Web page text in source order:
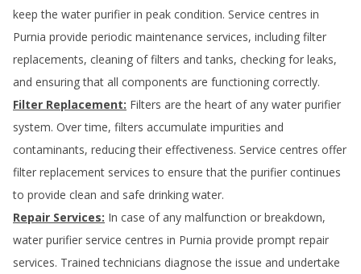
keep the water purifier in peak condition. Service centres in
Purnia provide periodic maintenance services, including filter
replacements, cleaning of filters and tanks, checking for leaks,
and ensuring that all components are functioning correctly.
Filter Replacement: Filters are the heart of any water purifier
system. Over time, filters accumulate impurities and
contaminants, reducing their effectiveness. Service centres offer
filter replacement services to ensure that the purifier continues
to provide clean and safe drinking water.
Repair Services: In case of any malfunction or breakdown,
water purifier service centres in Purnia provide prompt repair
services. Trained technicians diagnose the issue and undertake